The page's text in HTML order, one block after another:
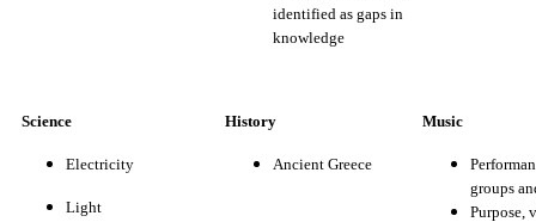
identified as gaps in
knowledge
Science
Electricity
Light
History
Ancient Greece
Music
groups
Purpose,